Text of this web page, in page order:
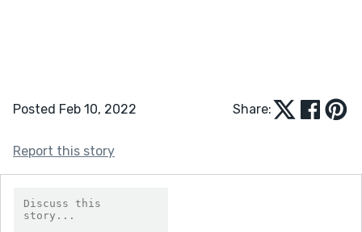
Posted Feb 10, 2022 Share:
Report this story